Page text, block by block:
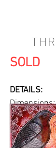
SOLD
DETAILS:
Medium:
panel
Year